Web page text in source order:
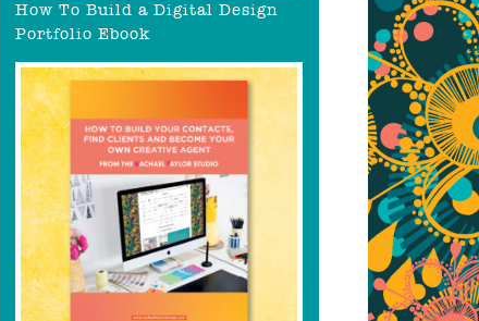
How To Build a Digital Design
Portfolio Ebook